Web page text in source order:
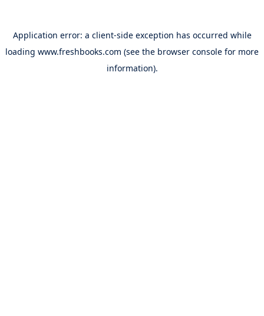
Application error: a client-side exception has occurred while
loading www.freshbooks.com (see the browser console for more
information).